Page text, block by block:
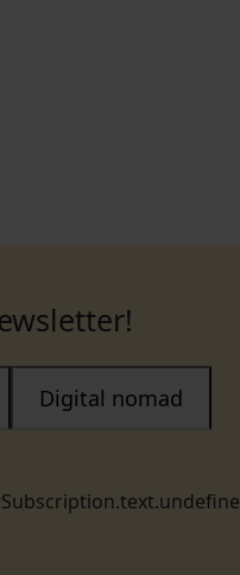
Digital nomad